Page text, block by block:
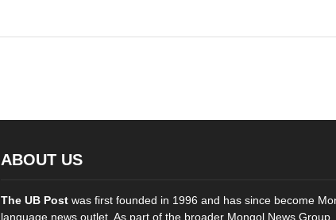
ABOUT US
The UB Post was first founded in 1996 and has since become
language news outlet. As part of the broader Mongol News